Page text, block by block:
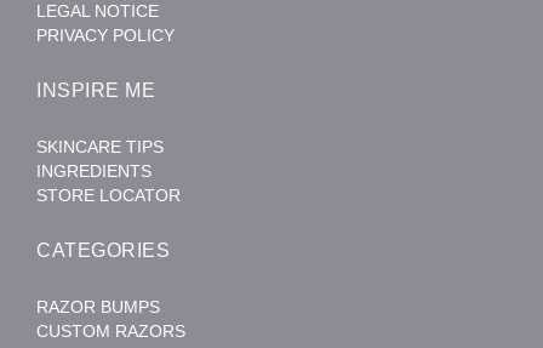
LEGAL NOTICE
PRIVACY POLICY
INSPIRE ME
SKINCARE TIPS
INGREDIENTS
STORE LOCATOR
CATEGORIES
RAZOR BUMPS
CUSTOM RAZORS